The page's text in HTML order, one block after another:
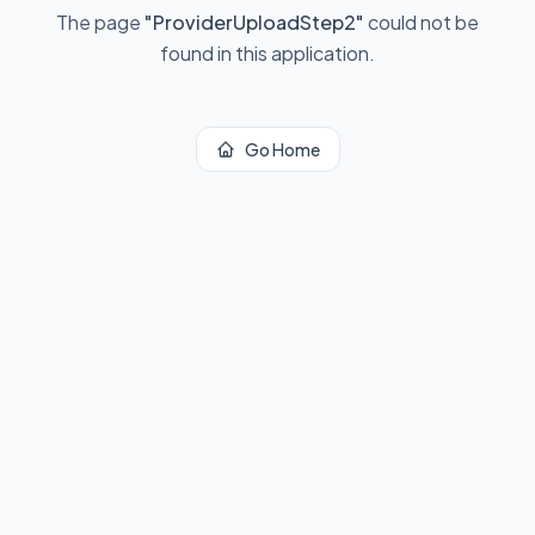
The page "ProviderUploadStep2" could not be
found in this application.
Go Home